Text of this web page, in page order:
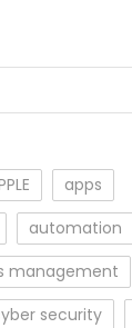
apps
automation
management
security